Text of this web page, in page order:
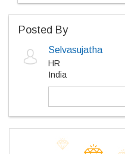
Posted By
Selvasujatha
HR
India